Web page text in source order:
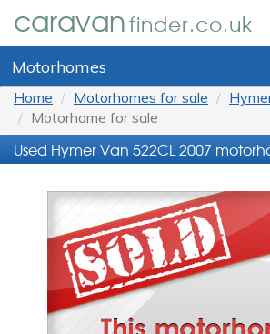
caravanfinder.co.uk
Motorhomes
Home Motorhomes for sale
Motorhome for sale
Used Hymer Van 522CL 2007